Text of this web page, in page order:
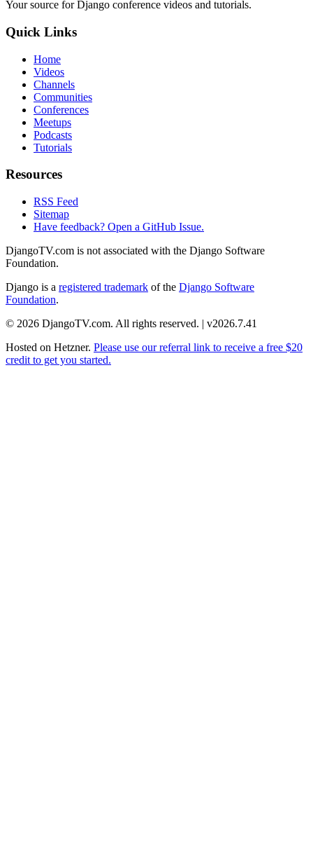
Your source for Django conference videos and tutorials.
Quick Links
Home
Videos
Channels
Communities
Conferences
Meetups
Podcasts
Tutorials
Resources
RSS Feed
Sitemap
Have feedback? Open a GitHub Issue.
DjangoTV.com is not associated with the Django Software
Foundation.
Django is a registered trademark of the Django Software
Foundation.
© 2026 DjangoTV.com. All rights reserved. | v2026.7.41
Hosted on Hetzner. Please use our referral link to receive a free $20
credit to get you started.